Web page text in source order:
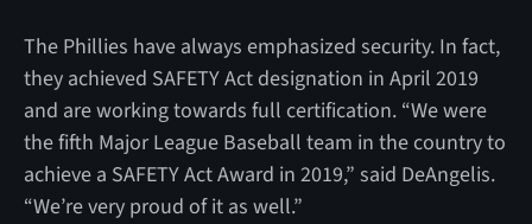
The Phillies have always emphasized security. In fact,
they achieved SAFETY Act designation in April 2019
and are working towards full certification. “We were
the fifth Major League Baseball team in the country to
achieve a SAFETY Act Award in 2019,” said DeAngelis.
“We’re very proud of it as well.”